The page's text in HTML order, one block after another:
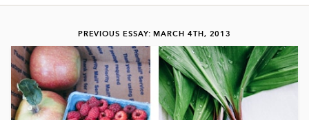
PREVIOUS ESSAY: MARCH 4TH, 2013